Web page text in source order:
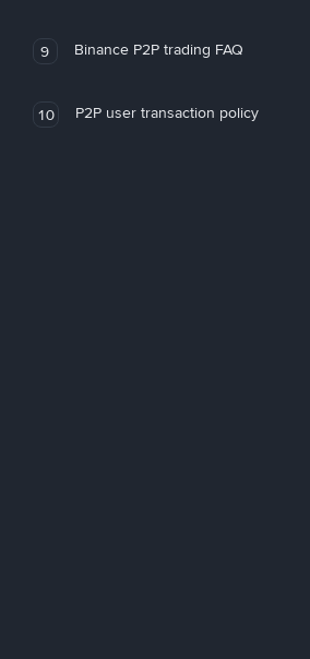
9 Binance P2P trading FAQ
10 P2P user transaction policy